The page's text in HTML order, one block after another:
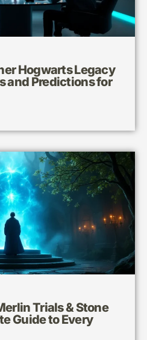
Hogwarts Legacy
and Predictions for
Trials & Stone
Guide to Every